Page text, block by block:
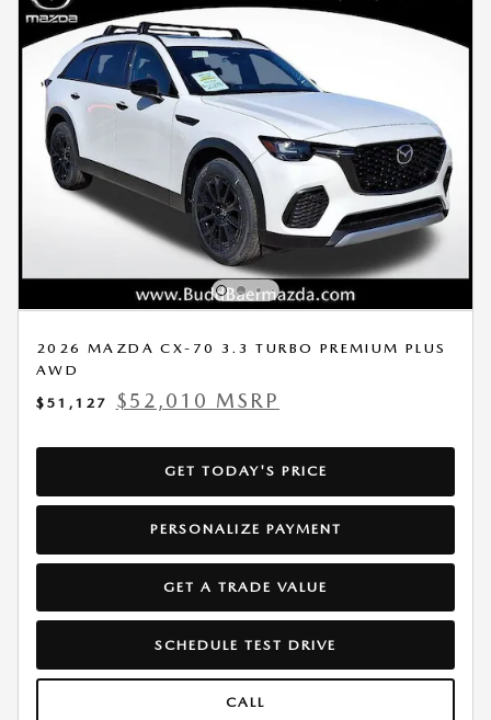
2026 MAZDA CX-70 3.3 TURBO PREMIUM PLUS
AWD
$51,127
$52,010 MSRP
GET TODAY'S PRICE
PERSONALIZE PAYMENT
GET A TRADE VALUE
SCHEDULE TEST DRIVE
CALL